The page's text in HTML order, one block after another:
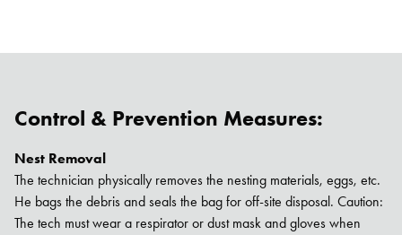
Control & Prevention Measures:
Nest Removal
The technician physically removes the nesting materials, eggs, etc.
He bags the debris and seals the bag for off-site disposal. Caution:
The tech must wear a respirator or dust mask and gloves when